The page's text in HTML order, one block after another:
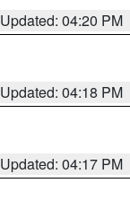
Updated: 04:20 PM
Updated: 04:18 PM
Updated: 04:17 PM